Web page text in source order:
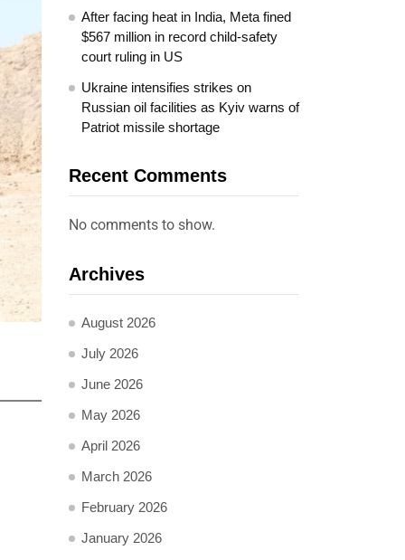
After facing heat in India, Meta fined
$567 million in record child-safety
court ruling in US
Ukraine intensifies strikes on
Russian oil facilities as Kyiv warns of
Patriot missile shortage
Recent Comments
No comments to show.
Archives
August 2026
July 2026
June 2026
May 2026
April 2026
March 2026
February 2026
January 2026